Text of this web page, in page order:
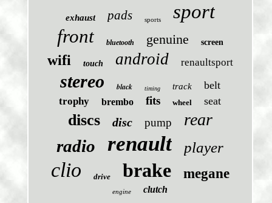
exhaust pads sports sport
front bluetooth genuine screen
wifi touch android renaultsport
stereo black timing track belt
trophy brembo fits wheel seat
discs disc pump rear
radio renault player
clio drive brake megane
engine clutch